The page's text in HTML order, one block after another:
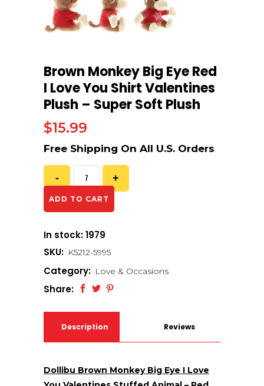
Brown Monkey Big Eye Red
I Love You Shirt Valentines
Plush – Super Soft Plush
$15.99
ADD TO CART
In stock: 1979
SKU: K5212-5995
Category: Love & Occasions
Share:
Description Reviews
Dollibu Brown Monkey Big Eye I Love